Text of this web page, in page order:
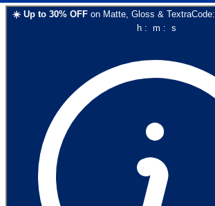
☀️ Up to 30% OFF on Matte, Gloss & TextraCode:
h: m : s